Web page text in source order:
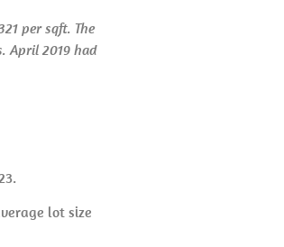
per sqft. The
April 2019 had
lot size